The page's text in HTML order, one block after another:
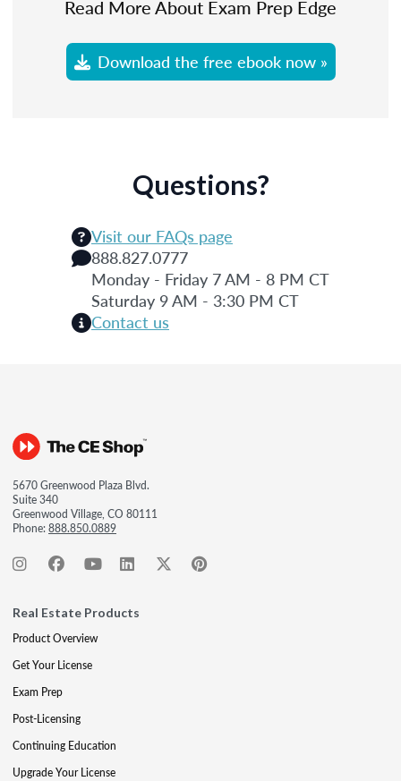
Read More About Exam Prep Edge
Download the free ebook now »
Questions?
Visit our FAQs page
888.827.0777
Monday - Friday 7 AM - 8 PM CT
Saturday 9 AM - 3:30 PM CT
Contact us
5670 Greenwood Plaza Blvd.
Suite 340
Greenwood Village, CO 80111
Phone:888.850.0889
Real Estate Products
Product Overview
Get Your License
Exam Prep
Post-Licensing
Continuing Education
Upgrade Your License